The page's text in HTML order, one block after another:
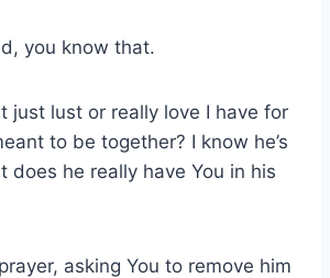
you know that.
just lust or really love I have for
to be together? I know he’s
does he really have You in his
asking You to remove him